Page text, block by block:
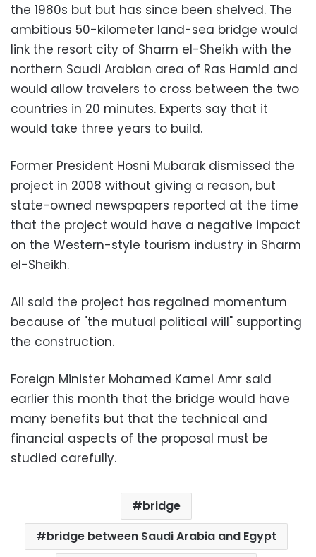
the 1980s but but has since been shelved. The
ambitious 50-kilometer land-sea bridge would
link the resort city of Sharm el-Sheikh with the
northern Saudi Arabian area of Ras Hamid and
would allow travelers to cross between the two
countries in 20 minutes. Experts say that it
would take three years to build.
Former President Hosni Mubarak dismissed the
project in 2008 without giving a reason, but
state-owned newspapers reported at the time
that the project would have a negative impact
on the Western-style tourism industry in Sharm
el-Sheikh.
Ali said the project has regained momentum
because of "the mutual political will" supporting
the construction.
Foreign Minister Mohamed Kamel Amr said
earlier this month that the bridge would have
many benefits but that the technical and
financial aspects of the proposal must be
studied carefully.
bridge
bridge between Saudi Arabia and Egypt